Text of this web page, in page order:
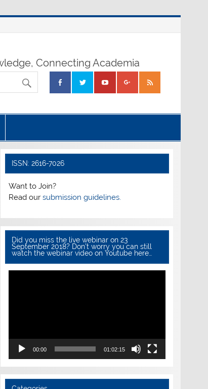
Connecting Academia
ISSN: 2616-7026
Want to Join?
Read our submission guidelines.
Did you miss the live webinar on 23
September 2018? Don’t worry you can still
watch the webinar video on Youtube here…
00:00 01:02:15